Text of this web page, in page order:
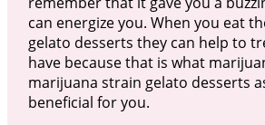
can energize you. When you eat
gelato desserts they can help to
have because that is what
marijuana strain gelato desserts
beneficial for you.